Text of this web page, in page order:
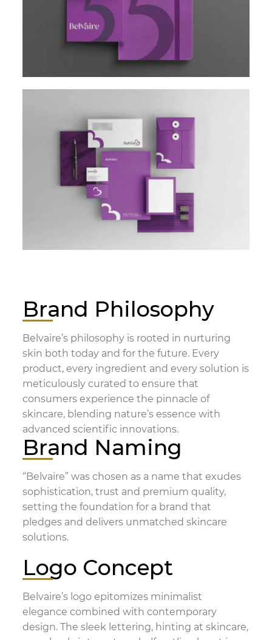
Brand Philosophy
Belvaire’s philosophy is rooted in nurturing
skin both today and for the future. Every
product, every ingredient and every solution is
meticulously curated to ensure that
consumers experience the pinnacle of
skincare, blending nature’s essence with
advanced scientific innovations.
Brand Naming
“Belvaire” was chosen as a name that exudes
sophistication, trust and premium quality,
setting the foundation for a brand that
pledges and delivers unmatched skincare
solutions.
Logo Concept
Belvaire’s logo epitomizes minimalist
elegance combined with contemporary
design. The sleek lettering, hinting at skincare,